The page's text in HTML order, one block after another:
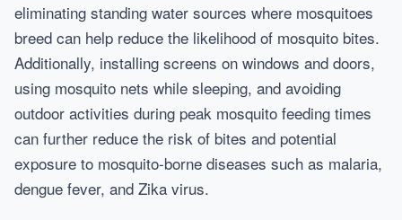
eliminating standing water sources where mosquitoes
breed can help reduce the likelihood of mosquito bites.
Additionally, installing screens on windows and doors,
using mosquito nets while sleeping, and avoiding
outdoor activities during peak mosquito feeding times
can further reduce the risk of bites and potential
exposure to mosquito-borne diseases such as malaria,
dengue fever, and Zika virus.